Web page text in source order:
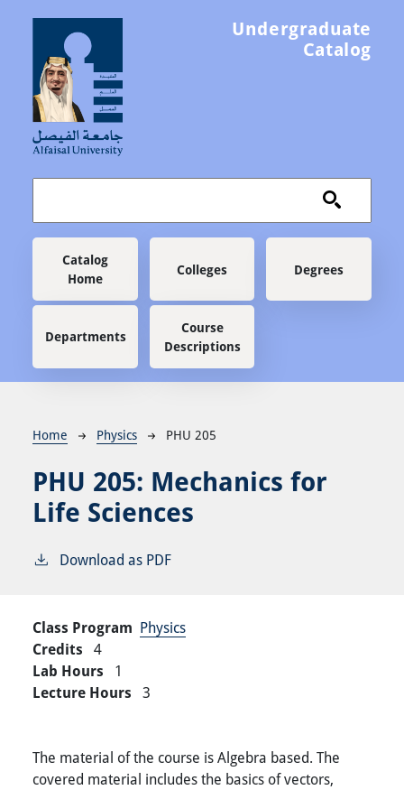
Undergraduate
Catalog
Main navigation
Catalog
Home
Colleges Degrees
Departments
Course
Descriptions
Breadcrumb
Home Physics PHU 205
PHU 205: Mechanics for
Life Sciences
Download as PDF
Class Program Physics
Credits 4
Lab Hours 1
Lecture Hours 3
The material of the course is Algebra based. The
covered material includes the basics of vectors,